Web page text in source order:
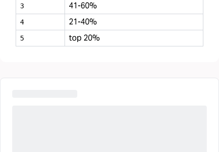
3 41-60%
4 21-40%
5 top 20%